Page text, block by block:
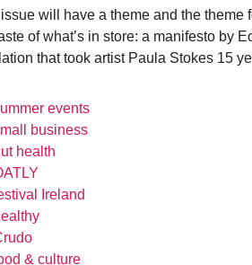
will have a theme and the theme
of what’s in store: a manifesto by
that took artist Paula Stokes 15
events
business
health
Ireland
& culture